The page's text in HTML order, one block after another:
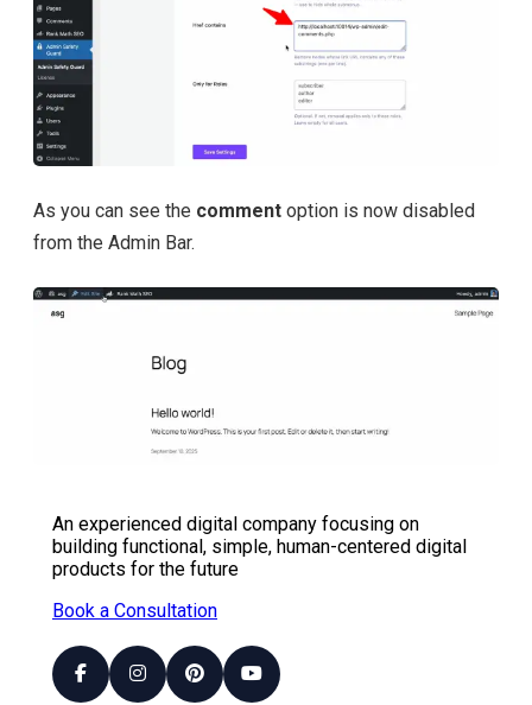
As you can see the comment option is now disabled
from the Admin Bar.
An experienced digital company focusing on
building functional, simple, human-centered digital
products for the future
Book a Consultation